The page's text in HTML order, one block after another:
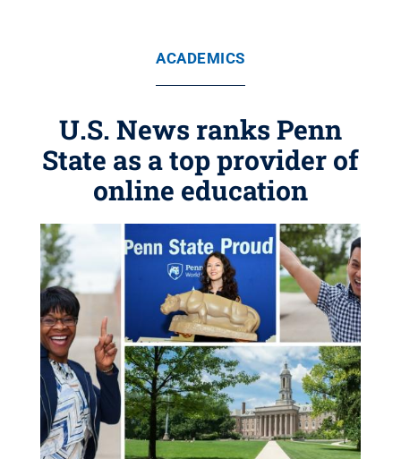
ACADEMICS
U.S. News ranks Penn
State as a top provider of
online education